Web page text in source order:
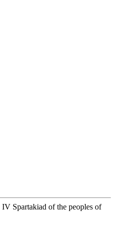
IV Spartakiad of the peoples of